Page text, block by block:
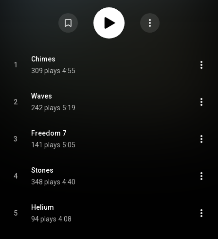
1
Chimes
309 plays 4:55
2
Waves
242 plays 5:19
3
Freedom 7
141 plays 5:05
4
Stones
348 plays 4:40
5
Helium
94 plays 4:08